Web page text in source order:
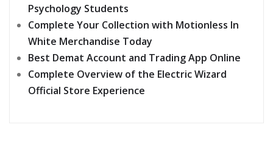
Psychology Students
Complete Your Collection with Motionless In
White Merchandise Today
Best Demat Account and Trading App Online
Complete Overview of the Electric Wizard
Official Store Experience